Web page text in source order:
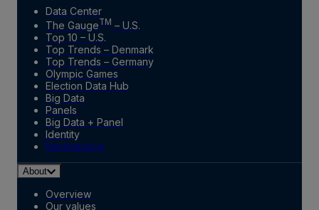
Data Center
The GaugeTM – U.S.
Top 10 – U.S.
Top Trends – Denmark
Top Trends – Germany
Olympic Games
Election Data Hub
Big Data
Panels
Big Data + Panel
Identity
Marketplace
About
Overview
Our values